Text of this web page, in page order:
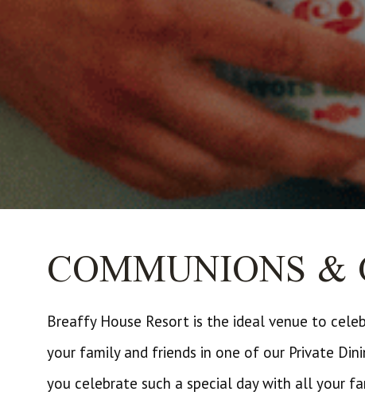
COMMUNIONS
Breaffy House Resort is the ideal venue to
your family and friends in one of our Private
you celebrate such a special day with all your